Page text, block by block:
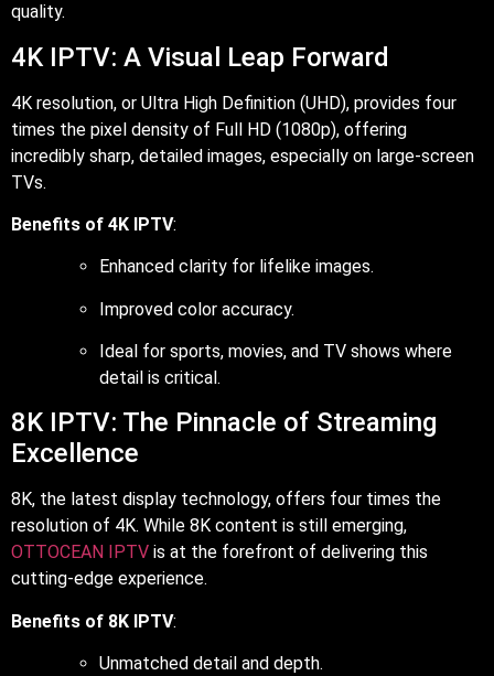
quality.
4K IPTV: A Visual Leap Forward
4K resolution, or Ultra High Definition (UHD), provides four
times the pixel density of Full HD (1080p), offering
incredibly sharp, detailed images, especially on large-screen
TVs.
Benefits of 4K IPTV:
Enhanced clarity for lifelike images.
Improved color accuracy.
Ideal for sports, movies, and TV shows where
detail is critical.
8K IPTV: The Pinnacle of Streaming
Excellence
8K, the latest display technology, offers four times the
resolution of 4K. While 8K content is still emerging,
OTTOCEAN IPTV is at the forefront of delivering this
cutting-edge experience.
Benefits of 8K IPTV:
Unmatched detail and depth.